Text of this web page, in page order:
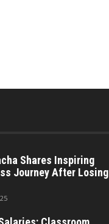
Shares Inspiring
Journey After Losing